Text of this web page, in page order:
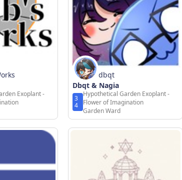
Exoplant -
dbqt
Dbqt & Nagia
3
4
Hypothetical Garden Exoplant -
Flower of Imagination
Garden Ward